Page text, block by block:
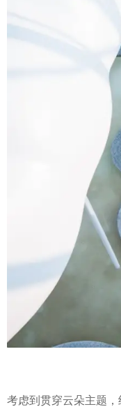
考虑到贯穿云朵主题